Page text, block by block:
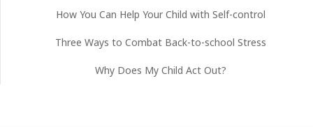
How You Can Help Your Child with Self-control
Three Ways to Combat Back-to-school Stress
Why Does My Child Act Out?